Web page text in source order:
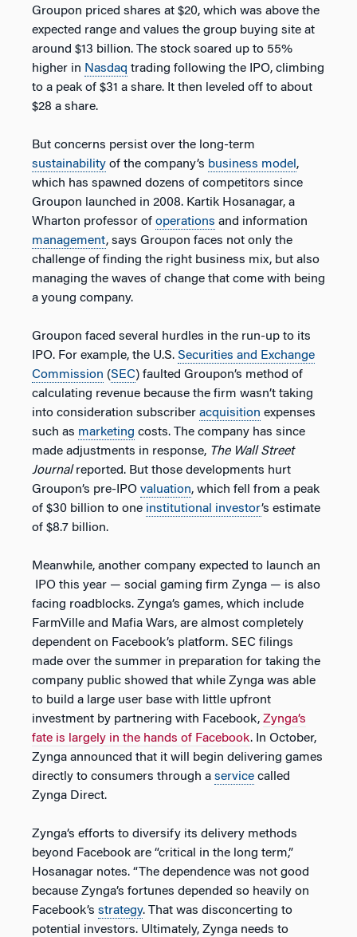
Groupon priced shares at $20, which was above the
expected range and values the group buying site at
around $13 billion. The stock soared up to 55%
higher in Nasdaq trading following the IPO, climbing
to a peak of $31 a share. It then leveled off to about
$28 a share.
But concerns persist over the long-term
sustainability of the company’s business model ,
which has spawned dozens of competitors since
Groupon launched in 2008. Kartik Hosanagar, a
Wharton professor of operations and information
management, says Groupon faces not only the
challenge of finding the right business mix, but also
managing the waves of change that come with being
a young company.
Groupon faced several hurdles in the run-up to its
IPO. For example, the U.S. Securities and Exchange
Commission (SEC) faulted Groupon’s method of
calculating revenue because the firm wasn’t taking
into consideration subscriber acquisition expenses
such as marketing costs. The company has since
made adjustments in response, The Wall Street
Journalreported. But those developments hurt
Groupon’s pre-IPO valuation, which fell from a peak
of $30 billion to one institutional investor’s estimate
of $8.7 billion.
Meanwhile, another company expected to launch an
IPO this year — social gaming firm Zynga — is also
facing roadblocks. Zynga’s games, which include
FarmVille and Mafia Wars, are almost completely
dependent on Facebook’s platform. SEC filings
made over the summer in preparation for taking the
company public showed that while Zynga was able
to build a large user base with little upfront
investment by partnering with Facebook, Zynga’s
fate is largely in the hands of Facebook. In October,
Zynga announced that it will begin delivering games
directly to consumers through a service called
Zynga Direct.
Zynga’s efforts to diversify its delivery methods
beyond Facebook are “critical in the long term,”
Hosanagar notes. “The dependence was not good
because Zynga’s fortunes depended so heavily on
Facebook’s strategy. That was disconcerting to
potential investors. Ultimately, Zynga needs to